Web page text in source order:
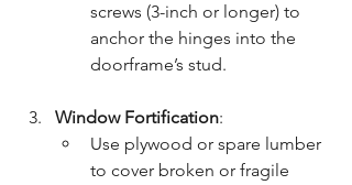
screws (3-inch or longer) to
anchor the hinges into the
doorframe’s stud.
Window Fortification:
Use plywood or spare lumber
to cover broken or fragile